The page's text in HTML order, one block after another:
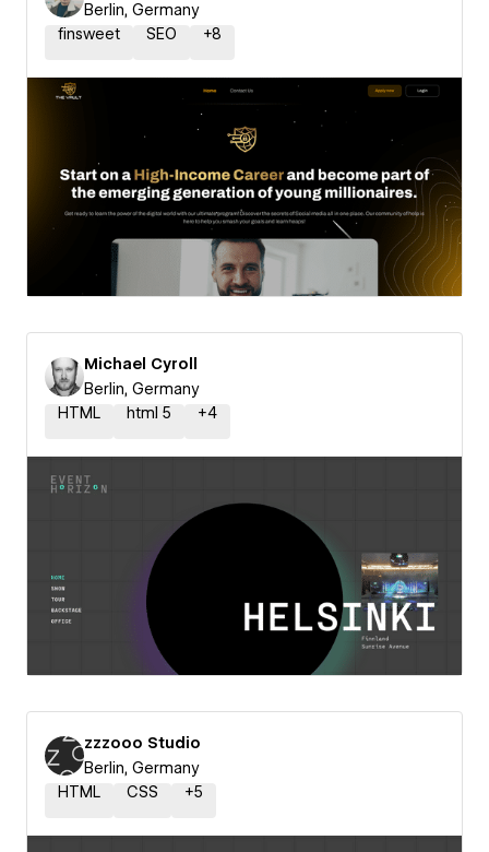
Berlin, Germany
finsweet
SEO +8
Michael Cyroll
Berlin, Germany
HTML
html 5 +4
zzzooo Studio
Berlin, Germany
HTML
CSS +5